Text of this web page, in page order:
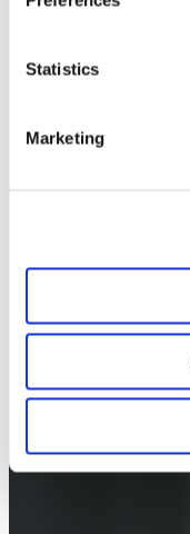
Statistics
Marketing